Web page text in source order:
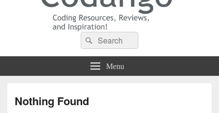
Codango® / Codango.Com
Search
for:
Search
Menu
Nothing Found